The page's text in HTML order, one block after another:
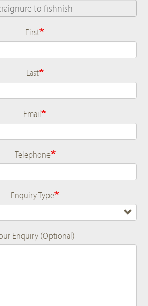
Name
First
Last
Email
Telephone
Enquiry Type
Enquiry (Optional)